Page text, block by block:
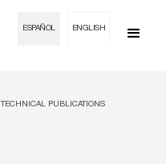
ESPAÑOL ENGLISH
TECHNICAL PUBLICATIONS